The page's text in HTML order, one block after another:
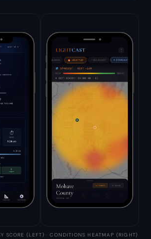
SCORE (LEFT) · CONDITIONS HEATMAP (RIGHT)